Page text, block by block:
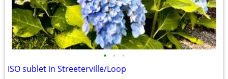
• • •
ISO sublet in Streeterville/Loop